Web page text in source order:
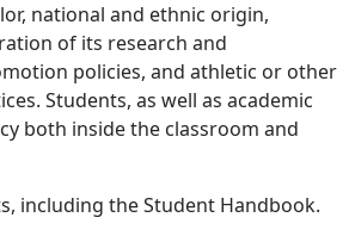
national and ethnic origin,
of its research and
policies, and athletic or other
Students, as well as academic
both inside the classroom and
including the Student Handbook.